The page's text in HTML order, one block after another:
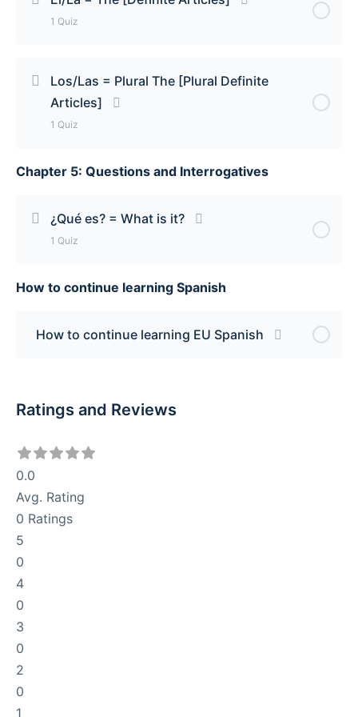
1 Quiz
El/La = The [Definite Articles] Quiz
Los/Las = Plural The [Plural Definite
Articles]
1 Quiz
Lesson Content
Los/Las = Plural The [Plural Definite Articles] Quiz
Chapter 5: Questions and Interrogatives
¿Qué es? = What is it?
1 Quiz
Lesson Content
¿Qué es? = What is it? Quiz
How to continue learning Spanish
How to continue learning EU Spanish
Ratings and Reviews
0.0
Avg. Rating
0 Ratings
5
0
4
0
3
0
2
0
1